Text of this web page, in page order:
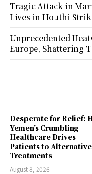
Desperate for Relief:
Yemen’s Crumbling
Healthcare Drives
Patients to Alternative
Treatments
August 8, 2026
Tragic Attack in
Lives in Houthi
Unprecedented
Europe, Shattering